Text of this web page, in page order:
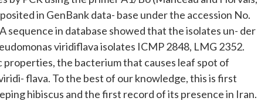
in GenBank data- base under the accession No.
sequence in database showed that the isolates un- der
viridiflava isolates ICMP 2848, LMG 2352.
the bacterium that causes leaf spot of
flava. To the best of our knowledge, this is first
hibiscus and the first record of its presence in Iran.